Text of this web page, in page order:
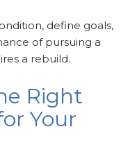
define goals,
of pursuing a
a rebuild.
Right
Your